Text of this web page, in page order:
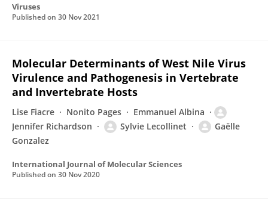
Viruses
Published on 30 Nov 2021
Molecular Determinants of West Nile Virus
Virulence and Pathogenesis in Vertebrate
and Invertebrate Hosts
Lise Fiacre Nonito Pages
Emmanuel Albina
Jennifer Richardson
Sylvie Lecollinet
Gaëlle
Gonzalez
International Journal of Molecular Sciences
Published on 30 Nov 2020